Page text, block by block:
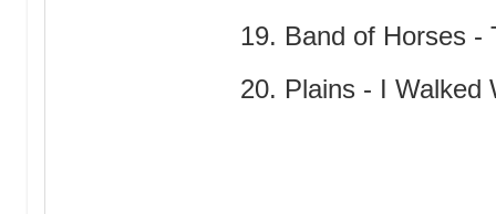
19. Band of Horses -
20. Plains - I Walked